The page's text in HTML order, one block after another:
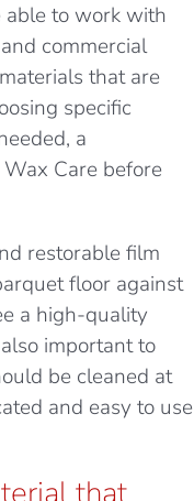
able to work with
commercial
that are
specific
a
Care before
restorable film
floor against
a high-quality
important to
be cleaned at
and easy to use